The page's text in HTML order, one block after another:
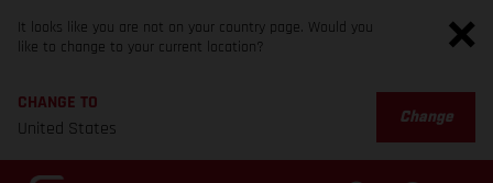
It looks like you are not on your country page. Would you
like to change to your current location?
CHANGE TO
United States
Change